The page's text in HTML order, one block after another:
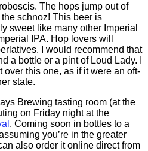
The hops jump out of
schnoz! This beer is
sweet like many other Imperial
IPA. Hop lovers will
I would recommend that
a bottle or a pint of Loud Lady. I
this one, as if it were an oft-
state.
Brewing tasting room (at the
on Friday night at the
. Coming soon in bottles to a
you’re in the greater
also order it online direct from